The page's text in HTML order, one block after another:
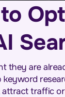
they are
traffic